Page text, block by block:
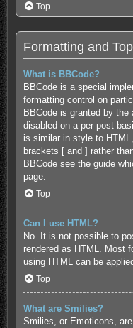
Top
Formatting and
What is BBCode?
BBCode is a special
formatting control on
BBCode is granted by
disabled on a per post
is similar in style to
brackets [ and ] rather
BBCode see the guide
page.
Top
Can I use HTML?
No. It is not possible to
rendered as HTML. Most
using HTML can be
Top
What are Smilies?
Smilies, or Emoticons,